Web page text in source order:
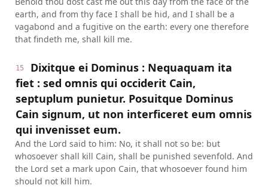
earth, and from thy face I shall be hid, and I shall be a
vagabond and a fugitive on the earth: every one therefore
that findeth me, shall kill me.
15
Dixitque ei Dominus : Nequaquam ita
fiet : sed omnis qui occiderit Cain,
septuplum punietur. Posuitque Dominus
Cain signum, ut non interficeret eum omnis
qui invenisset eum.
And the Lord said to him: No, it shall not so be: but
whosoever shall kill Cain, shall be punished sevenfold. And
the Lord set a mark upon Cain, that whosoever found him
should not kill him.